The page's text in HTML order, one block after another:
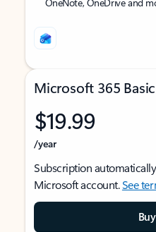
Microsoft 365 Basic
$19.99
/year
Subscription
Microsoft account.See